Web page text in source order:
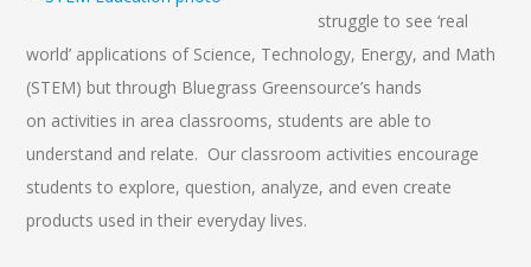
struggle to see ‘real
world’ applications of Science, Technology, Energy, and Math
(STEM) but through Bluegrass Greensource’s hands
on activities in area classrooms, students are able to
understand and relate. Our classroom activities encourage
students to explore, question, analyze, and even create
products used in their everyday lives.